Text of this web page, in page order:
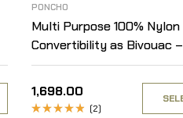
PONCHO
Multi Purpose 100%
Convertibility as Bivouac
Layered – Solid
1,698.00
(2)